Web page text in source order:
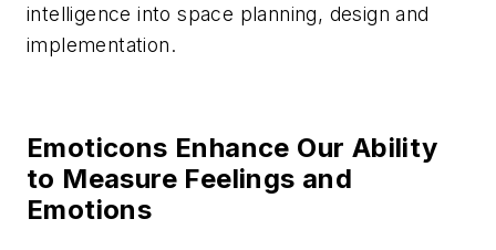
intelligence into space planning, design and
implementation.
Emoticons Enhance Our Ability
to Measure Feelings and
Emotions